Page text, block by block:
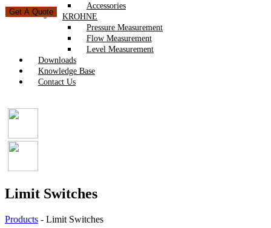
Accessories
KROHNE
Pressure Measurement
Flow Measurement
Level Measurement
Downloads
Knowledge Base
Contact Us
Get A Quote
Limit Switches
Products - Limit Switches